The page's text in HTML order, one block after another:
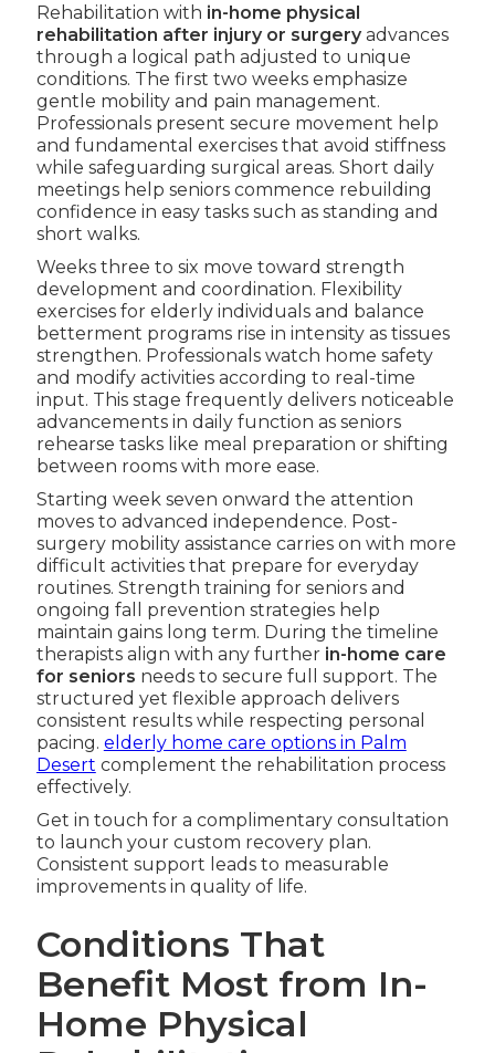
Rehabilitation with in-home physical
rehabilitation after injury or surgeryadvances
through a logical path adjusted to unique
conditions. The first two weeks emphasize
gentle mobility and pain management.
Professionals present secure movement help
and fundamental exercises that avoid stiffness
while safeguarding surgical areas. Short daily
meetings help seniors commence rebuilding
confidence in easy tasks such as standing and
short walks.
Weeks three to six move toward strength
development and coordination. Flexibility
exercises for elderly individuals and balance
betterment programs rise in intensity as tissues
strengthen. Professionals watch home safety
and modify activities according to real-time
input. This stage frequently delivers noticeable
advancements in daily function as seniors
rehearse tasks like meal preparation or shifting
between rooms with more ease.
Starting week seven onward the attention
moves to advanced independence. Post-
surgery mobility assistance carries on with more
difficult activities that prepare for everyday
routines. Strength training for seniors and
ongoing fall prevention strategies help
maintain gains long term. During the timeline
therapists align with any further in-home care
for seniors needs to secure full support. The
structured yet flexible approach delivers
consistent results while respecting personal
pacing. elderly home care options in Palm
Desert complement the rehabilitation process
effectively.
Get in touch for a complimentary consultation
to launch your custom recovery plan.
Consistent support leads to measurable
improvements in quality of life.
Conditions That
Benefit Most from In-
Home Physical